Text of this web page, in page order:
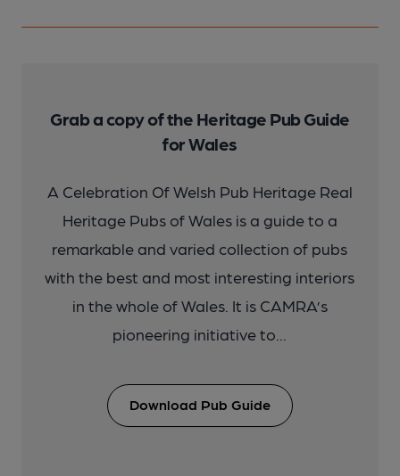
Grab a copy of the Heritage Pub Guide
for Wales
A Celebration Of Welsh Pub Heritage Real
Heritage Pubs of Wales is a guide to a
remarkable and varied collection of pubs
with the best and most interesting interiors
in the whole of Wales. It is CAMRA’s
pioneering initiative to...
Download Pub Guide